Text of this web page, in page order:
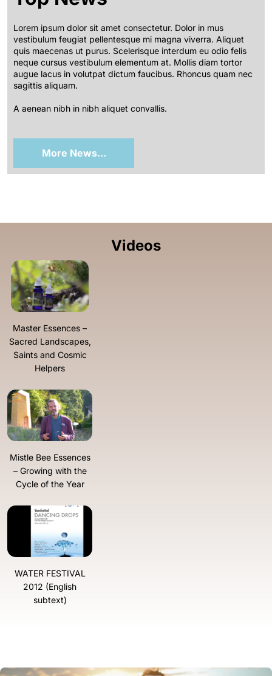
Lorem ipsum dolor sit amet consectetur. Dolor in mus
vestibulum feugiat pellentesque mi magna viverra. Aliquet
quis maecenas ut purus. Scelerisque interdum eu odio felis
neque cursus vestibulum elementum at. Mollis diam tortor
augue lacus in volutpat dictum faucibus. Rhoncus quam nec
sagittis aliquam.
A aenean nibh in nibh aliquet convallis.
More News...
Videos
Master Essences –
Sacred Landscapes,
Saints and Cosmic
Helpers
Mistle Bee Essences
– Growing with the
Cycle of the Year
WATER FESTIVAL
2012 (English
subtext)